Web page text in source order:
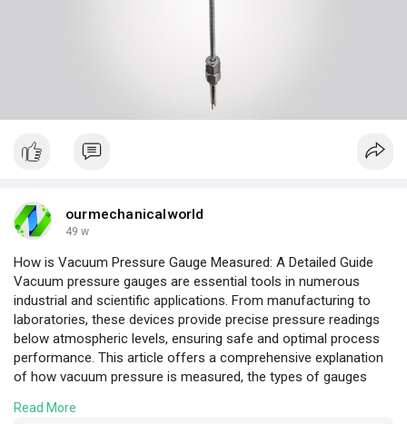
ourmechanicalworld
49 w
How is Vacuum Pressure Gauge Measured: A Detailed Guide
Vacuum pressure gauges are essential tools in numerous
industrial and scientific applications. From manufacturing to
laboratories, these devices provide precise pressure readings
below atmospheric levels, ensuring safe and optimal process
performance. This article offers a comprehensive explanation
of how vacuum pressure is measured, the types of gauges
also explore their role in Pressure Gauges systems, ensuring
Read More